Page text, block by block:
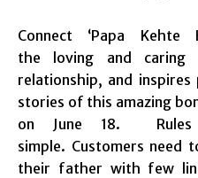
Connect ‘Papa Kehte
the loving and
relationship, and
stories of this amazing
on June 18. Rules
simple. Customers
their father with few